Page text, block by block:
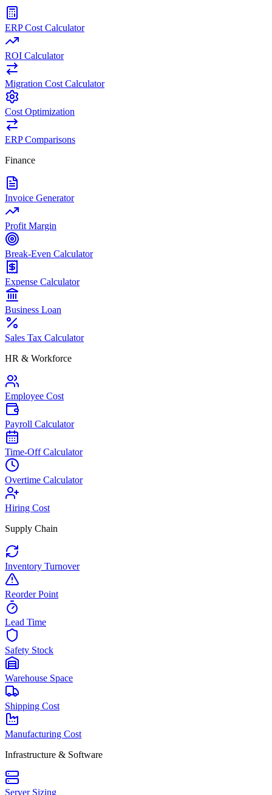
ERP Cost Calculator
ROI Calculator
Migration Cost Calculator
Cost Optimization
ERP Comparisons
Finance
Invoice Generator
Profit Margin
Break-Even Calculator
Expense Calculator
Business Loan
Sales Tax Calculator
HR & Workforce
Employee Cost
Payroll Calculator
Time-Off Calculator
Overtime Calculator
Hiring Cost
Supply Chain
Inventory Turnover
Reorder Point
Lead Time
Safety Stock
Warehouse Space
Shipping Cost
Manufacturing Cost
Infrastructure & Software
Server Sizing